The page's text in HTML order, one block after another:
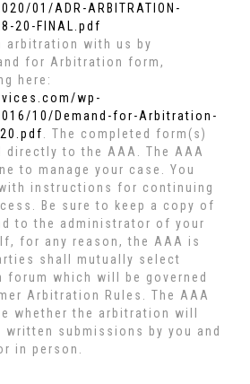
01/ADR-ARBITRATION-
20-FINAL.pdf
arbitration with us by
for Arbitration form,
here:
wp-
10/Demand-for-Arbitration-
. The completed form(s)
directly to the AAA. The AAA
to manage your case. You
instructions for continuing
Be sure to keep a copy of
to the administrator of your
for any reason, the AAA is
shall mutually select
forum which will be governed
Arbitration Rules. The AAA
whether the arbitration will
written submissions by you and
in person.